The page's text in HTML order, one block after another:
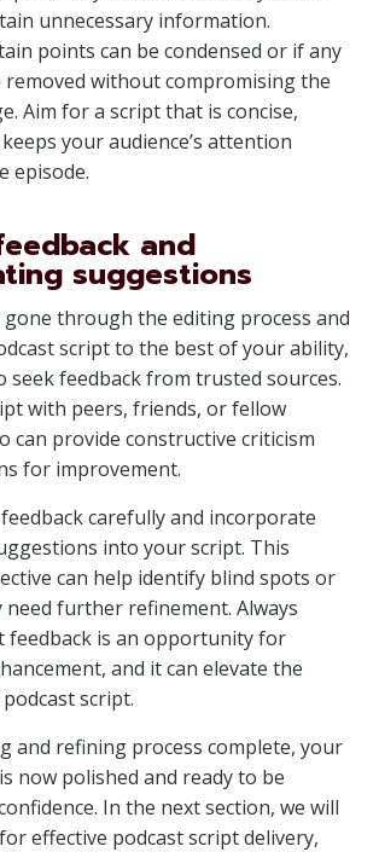
unnecessary information.
points can be condensed or if any
removed without compromising the
Aim for a script that is concise,
your audience’s attention
episode.
and
suggestions
gone through the editing process and
script to the best of your ability,
seek feedback from trusted sources.
with peers, friends, or fellow
can provide constructive criticism
for improvement.
carefully and incorporate
into your script. This
can help identify blind spots or
need further refinement. Always
feedback is an opportunity for
and it can elevate the
script.
and refining process complete, your
now polished and ready to be
In the next section, we will
effective podcast script delivery,